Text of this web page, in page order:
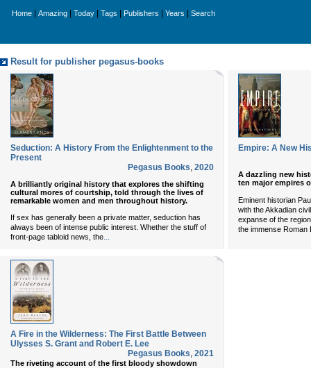
Home Amazing Today Tags Publishers Years Search
Result for publisher pegasus-books
Seduction: A History From the Enlightenment to the
Present
Pegasus Books, 2020
A brilliantly original history that explores the shifting
cultural mores of courtship, told through the lives of
remarkable women and men throughout history.
If sex has generally been a private matter, seduction has
always been of intense public interest. Whether the stuff of
front-page tabloid news, the
Empire: A New
A dazzling new
ten major empires
Eminent historian
with the Akkadian
expanse of the
the immense Roman
A Fire in the Wilderness: The First Battle Between
Ulysses S. Grant and Robert E. Lee
Pegasus Books, 2021
The riveting account of the first bloody showdown